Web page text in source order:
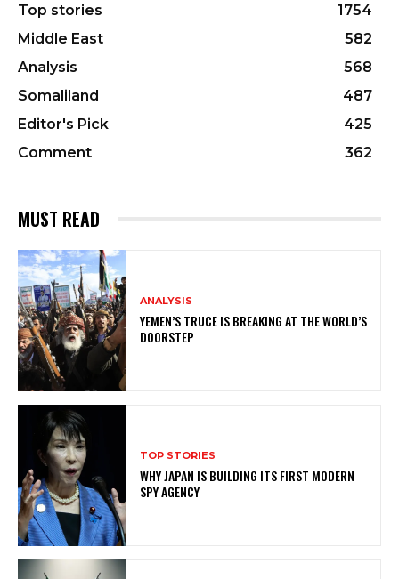
Top stories
1754
Middle East
582
Analysis
568
Somaliland
487
Editor's Pick
425
Comment
362
MUST READ
ANALYSIS
YEMEN’S TRUCE IS BREAKING AT THE WORLD’S
DOORSTEP
TOP STORIES
WHY JAPAN IS BUILDING ITS FIRST MODERN
SPY AGENCY